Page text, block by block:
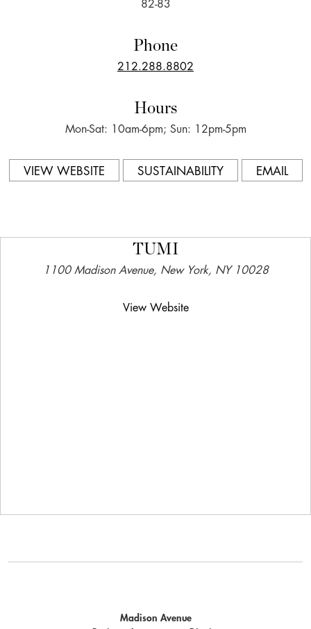
82-83
Phone
212.288.8802
Hours
Mon-Sat: 10am-6pm; Sun: 12pm-5pm
VIEW WEBSITE SUSTAINABILITY EMAIL
TUMI
1100 Madison Avenue, New York, NY 10028
View Website
Madison Avenue